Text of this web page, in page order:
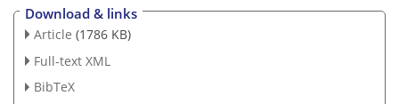
Download & links
Article (1786 KB)
Full-text XML
BibTeX